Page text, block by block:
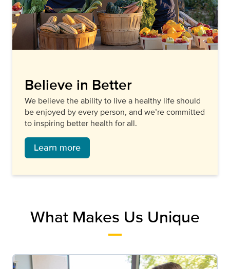
Believe in Better
We believe the ability to live a healthy life should
be enjoyed by every person, and we’re committed
to inspiring better health for all.
Learn more
What Makes Us Unique